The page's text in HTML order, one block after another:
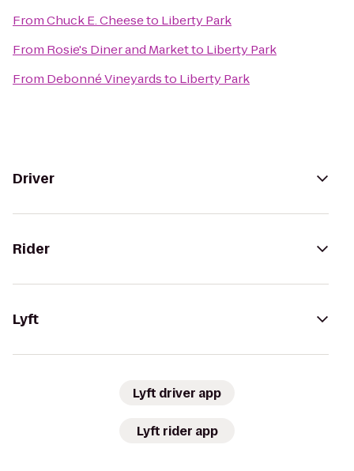
FromChuck E. Cheeseto Liberty Park
From Rosie's Diner and Marketto Liberty Park
From Debonné Vineyardsto Liberty Park
Driver
Rider
Lyft
Lyft driver app
Lyft rider app